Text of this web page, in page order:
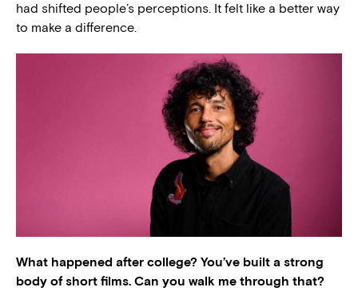
had shifted people’s perceptions. It felt like a better way
to make a difference.
What happened after college? You’ve built a strong
body of short films. Can you walk me through that?